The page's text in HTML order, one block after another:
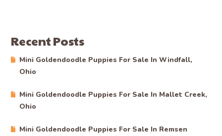
Recent Posts
Mini Goldendoodle Puppies For Sale In Windfall,
Ohio
Mini Goldendoodle Puppies For Sale In Mallet Creek,
Ohio
Mini Goldendoodle Puppies For Sale In Remsen